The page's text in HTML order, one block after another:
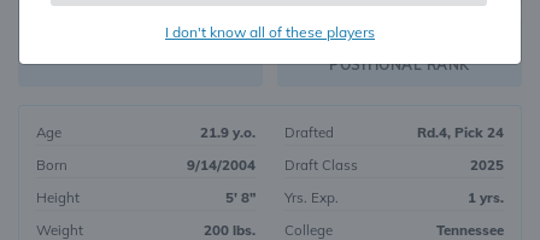
I don't know all of these players
FANTASY VALUE RB47
POSITIONAL RANK
Age
21.9 y.o.
Born
9/14/2004
Height
5' 8"
Weight
200 lbs.
Drafted
Rd.4, Pick 24
Draft Class
2025
Yrs. Exp.
1 yrs.
College
Tennessee